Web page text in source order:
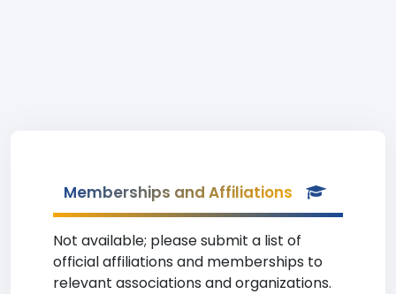
Memberships and Affiliations
Not available; please submit a list of
official affiliations and memberships to
relevant associations and organizations.